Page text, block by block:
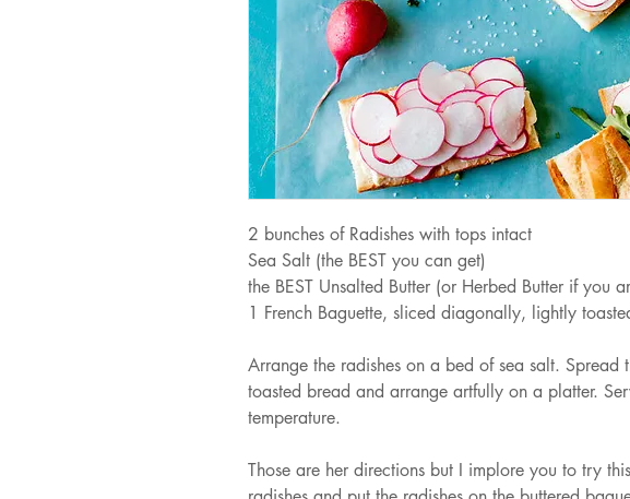
2 bunches of Radishes with tops intact
Sea Salt (the BEST you can get)
the BEST Unsalted Butter (or Herbed Butter if you
1 French Baguette, sliced diagonally, lightly
Arrange the radishes on a bed of sea salt. Spread
toasted bread and arrange artfully on a platter.
temperature.
Those are her directions but I implore you to try